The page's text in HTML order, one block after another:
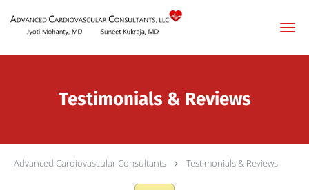
Testimonials & Reviews
Advanced Cardiovascular Consultants Testimonials & Reviews